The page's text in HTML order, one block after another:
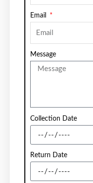
Email
Message
Collection Date
Return Date